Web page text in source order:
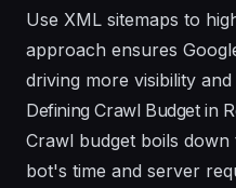
Use XML sitemaps to
approach ensures
driving more visibility
Defining Crawl Budget in
Crawl budget boils
bot's time and server